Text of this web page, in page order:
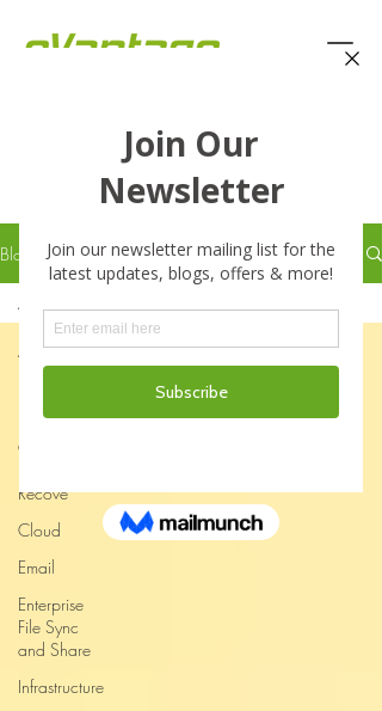
eVantage Technology -
Latest Stories
Blog
All Posts
Business
Continuity
Recove
Cloud
Email
Enterprise
File Sync
and Share
Infrastructure
All Posts